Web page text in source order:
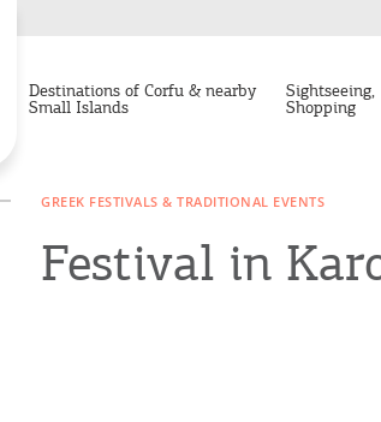
Destinations of Corfu & nearby
Small Islands
Sightseeing,
Shopping
GREEK FESTIVALS & TRADITIONAL EVENTS
Festival in